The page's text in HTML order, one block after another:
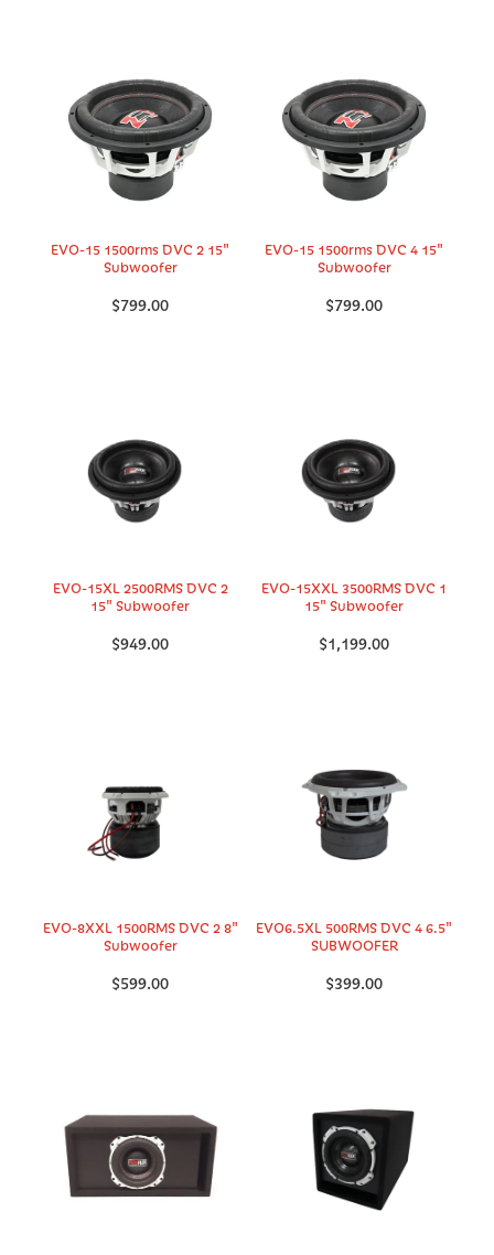
EVO-15 1500rms DVC 2 15"
Subwoofer
$799.00
EVO-15 1500rms DVC 4 15"
Subwoofer
$799.00
EVO-15XL 2500RMS DVC 2
15" Subwoofer
$949.00
EVO-15XXL 3500RMS DVC 1
15" Subwoofer
$1,199.00
EVO-8XXL 1500RMS DVC 2 8"
Subwoofer
$599.00
EVO6.5XL 500RMS DVC 4 6.5"
SUBWOOFER
$399.00